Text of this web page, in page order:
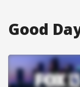
Good